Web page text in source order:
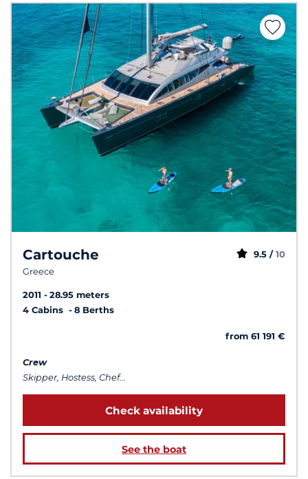
Cartouche
Greece
9.5 / 10
2011
28.95 meters
4 Cabins
8 Berths
from 61 191 €
Crew
Skipper, Hostess, Chef...
Check availability
See the boat